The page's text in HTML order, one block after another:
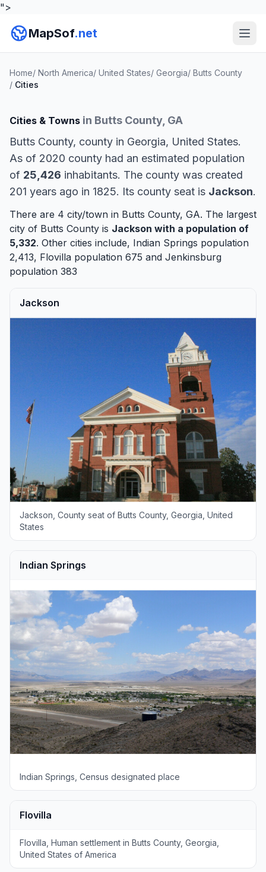
">
MapSof.net
Home/ North America/ United States/ Georgia/ Butts County
/ Cities
Cities & Towns in Butts County, GA
Butts County, county in Georgia, United States.
As of 2020 county had an estimated population
of 25,426 inhabitants. The county was created
201 years ago in 1825. Its county seat is Jackson.
There are 4 city/town in Butts County, GA. The largest
city of Butts County is Jackson with a population of
5,332. Other cities include, Indian Springs population
2,413, Flovilla population 675 and Jenkinsburg
population 383
Jackson
Jackson, County seat of Butts County, Georgia, United
States
Indian Springs
Indian Springs, Census designated place
Flovilla
Flovilla, Human settlement in Butts County, Georgia,
United States of America